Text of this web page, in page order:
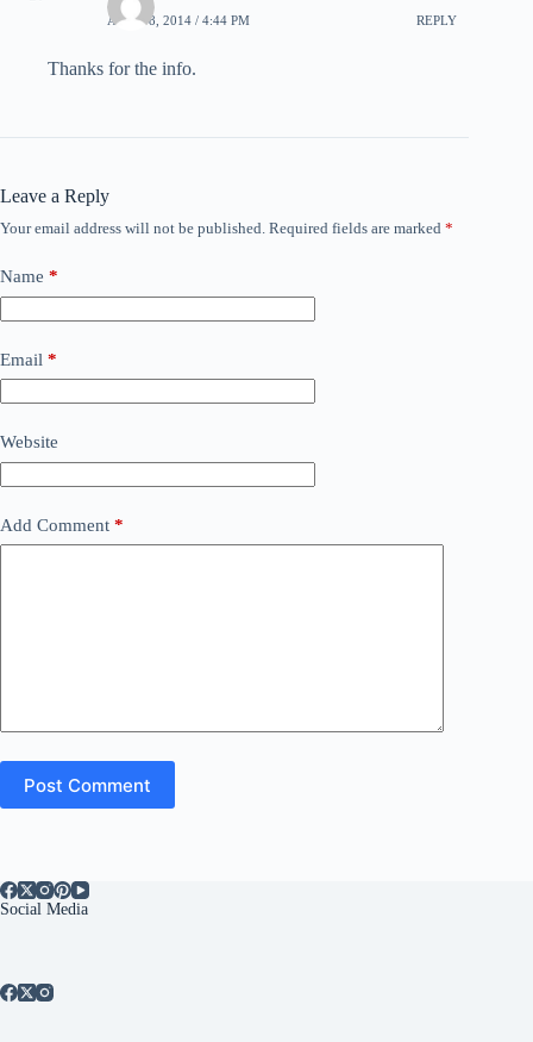
APRIL 8, 2014 / 4:44 PM REPLY
Thanks for the info.
Leave a Reply
Your email address will not be published. Required fields are marked *
Name *
Email *
Website
Add Comment *
Post Comment
Social Media